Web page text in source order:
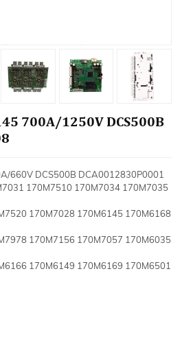
700A/1250V DCS500B
660V DCS500B DCA0012830P0001
170M7510 170M7034 170M7035
170M7028 170M6145 170M6168
170M7156 170M7057 170M6035
170M6149 170M6169 170M6501